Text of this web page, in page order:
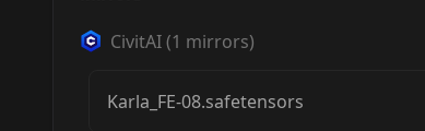
CivitAI(1 mirrors)
Karla_FE-08.safetensors